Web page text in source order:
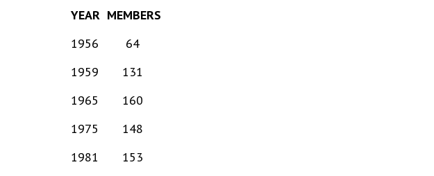
YEAR MEMBERS
1956
64
1959
131
1965
160
1975
148
1981
153